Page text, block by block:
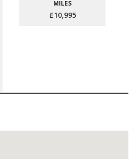
MILES
£10,995